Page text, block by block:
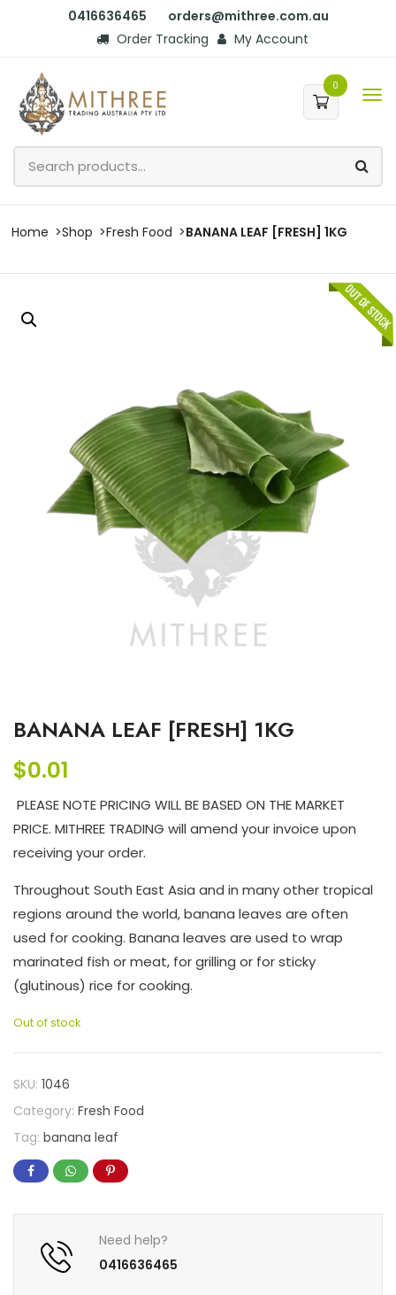
0416636465
orders@mithree.com.au
Order Tracking
My Account
0
Home Shop Fresh Food BANANA LEAF [FRESH] 1KG
BANANA LEAF [FRESH] 1KG
$0.01
PLEASE NOTE PRICING WILL BE BASED ON THE MARKET
PRICE. MITHREE TRADING will amend your invoice upon
receiving your order.
Throughout South East Asia and in many other tropical
regions around the world, banana leaves are often
used for cooking. Banana leaves are used to wrap
marinated fish or meat, for grilling or for sticky
(glutinous) rice for cooking.
Out of stock
SKU: 1046
Category: Fresh Food
Tag: banana leaf
Need help?
0416636465